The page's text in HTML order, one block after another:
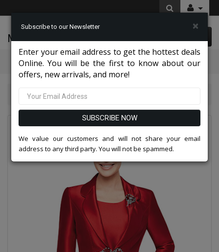
McLeod Enterprise
Categories
Nina Massini Clothes 2026
Subscribe to our Newsletter ×
Enter your email address to get the hottest deals
Online. You will be the first to know about our
offers, new arrivals, and more!
SUBSCRIBE NOW
We value our customers and will not share your email
address to any third party. You will not be spammed.